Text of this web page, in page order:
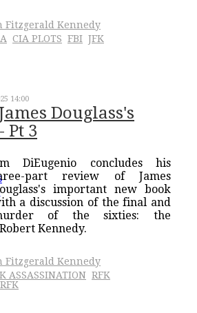
Fitzgerald Kennedy
CIA PLOTS FBI JFK
14:00
Douglass's
Pt 3
DiEugenio concludes his
part review of James
important new book
a discussion of the final and
of the sixties: the
Kennedy.
Fitzgerald Kennedy
ASSASSINATION RFK
RFK